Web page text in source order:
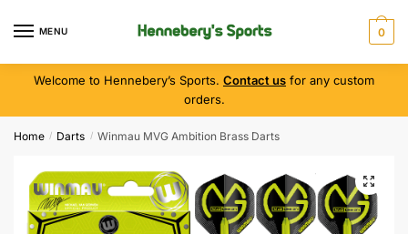
MENU 0
Welcome to Hennebery’s Sports. Contact us for any custom
orders.
Home / Darts / Winmau MVG Ambition Brass Darts